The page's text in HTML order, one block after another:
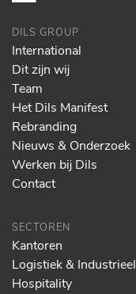
DILS GROUP
International
Dit zijn wij
Team
Het Dils Manifest
Rebranding
Nieuws & Onderzoek
Werken bij Dils
Contact
SECTOREN
Kantoren
Logistiek & Industrieel
Hospitality